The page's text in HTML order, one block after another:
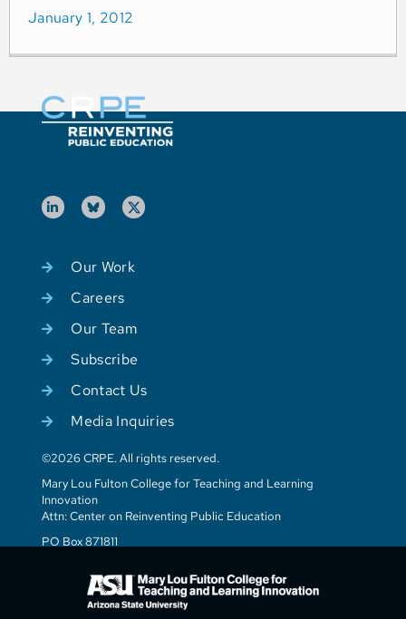
January 1, 2012
Our Work
Careers
Our Team
Subscribe
Contact Us
Media Inquiries
©2026 CRPE. All rights reserved.
Mary Lou Fulton College for Teaching and Learning
Innovation
Attn: Center on Reinventing Public Education
PO Box 871811